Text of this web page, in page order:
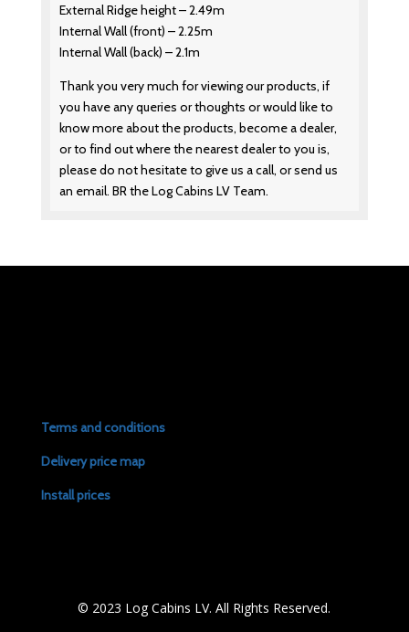
External Ridge height – 2.49m
Internal Wall (front) – 2.25m
Internal Wall (back) – 2.1m
Thank you very much for viewing our products, if
you have any queries or thoughts or would like to
know more about the products, become a dealer,
or to find out where the nearest dealer to you is,
please do not hesitate to give us a call, or send us
an email. BR the Log Cabins LV Team.
Terms and conditions
Delivery price map
Install prices
© 2023 Log Cabins LV. All Rights Reserved.